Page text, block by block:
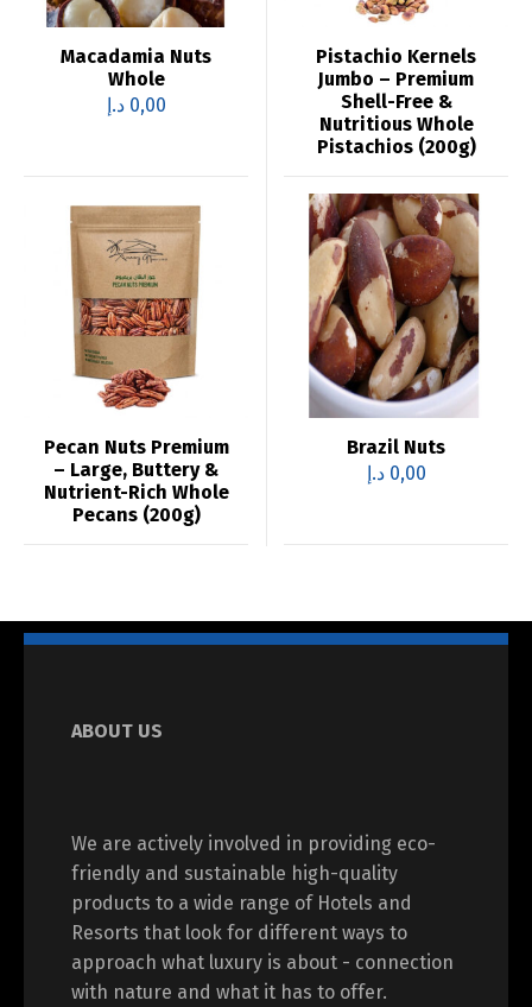
Macadamia Nuts
Whole
0,00 د.إ
Pistachio Kernels
Jumbo – Premium
Shell-Free &
Nutritious Whole
Pistachios (200g)
Pecan Nuts Premium
– Large, Buttery &
Nutrient-Rich Whole
Pecans (200g)
Brazil Nuts
0,00 د.إ
ABOUT US
We are actively involved in providing eco-
friendly and sustainable high-quality
products to a wide range of Hotels and
Resorts that look for different ways to
approach what luxury is about - connection
with nature and what it has to offer.